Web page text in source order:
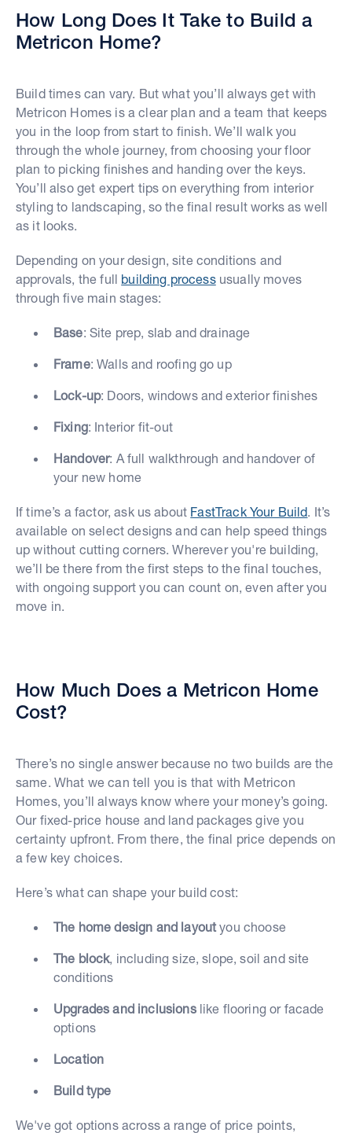
How Long Does It Take to Build a
Metricon Home?
Build times can vary. But what you’ll always get with
Metricon Homes is a clear plan and a team that keeps
you in the loop from start to finish. We’ll walk you
through the whole journey, from choosing your floor
plan to picking finishes and handing over the keys.
You’ll also get expert tips on everything from interior
styling to landscaping, so the final result works as well
as it looks.
Depending on your design, site conditions and
approvals, the full building processusually moves
through five main stages:
Base: Site prep, slab and drainage
Frame: Walls and roofing go up
Lock-up: Doors, windows and exterior finishes
Fixing: Interior fit-out
Handover: A full walkthrough and handover of
your new home
If time’s a factor, ask us about FastTrack Your Build . It’s
available on select designs and can help speed things
up without cutting corners. Wherever you're building,
we’ll be there from the first steps to the final touches,
with ongoing support you can count on, even after you
move in.
How Much Does a Metricon Home
Cost?
There’s no single answer because no two builds are the
same. What we can tell you is that with Metricon
Homes, you’ll always know where your money’s going.
Our fixed-price house and land packages give you
certainty upfront. From there, the final price depends on
a few key choices.
Here’s what can shape your build cost:
The home design and layoutyou choose
The block, including size, slope, soil and site
conditions
Upgrades and inclusionslike flooring or facade
options
Location
Build type
We've got options across a range of price points,